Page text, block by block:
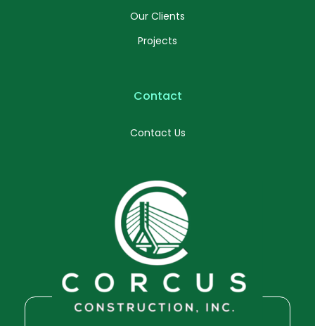
Our Clients
Projects
Contact
Contact Us